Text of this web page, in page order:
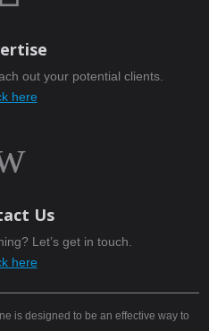
out your potential clients.
here
Us
Let’s get in touch.
here
is designed to be an effective way to